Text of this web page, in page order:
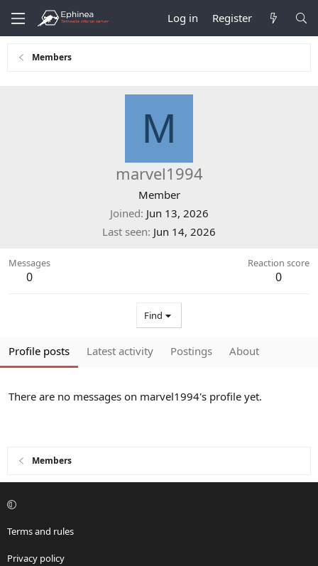
Log in Register
Members
M
marvel1994
Member
Joined Jun 13, 2026
Last seen Jun 14, 2026
Messages
0
Reaction score
0
Find
Profile posts Latest activity Postings About
There are no messages on marvel1994's profile yet.
Members
Terms and rules
Privacy policy